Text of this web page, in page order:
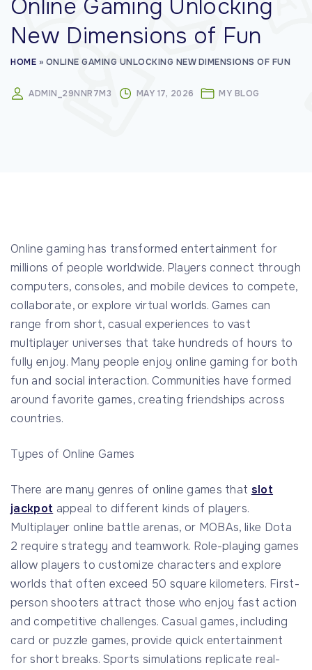
Online Gaming Unlocking
New Dimensions of Fun
HOME » ONLINE GAMING UNLOCKING NEW DIMENSIONS OF FUN
ADMIN_29NNR7M3 MAY 17, 2026 MY BLOG
Online gaming has transformed entertainment for
millions of people worldwide. Players connect through
computers, consoles, and mobile devices to compete,
collaborate, or explore virtual worlds. Games can
range from short, casual experiences to vast
multiplayer universes that take hundreds of hours to
fully enjoy. Many people enjoy online gaming for both
fun and social interaction. Communities have formed
around favorite games, creating friendships across
countries.
Types of Online Games
There are many genres of online games that slot
jackpot appeal to different kinds of players.
Multiplayer online battle arenas, or MOBAs, like Dota
2 require strategy and teamwork. Role-playing games
allow players to customize characters and explore
worlds that often exceed 50 square kilometers. First-
person shooters attract those who enjoy fast action
and competitive challenges. Casual games, including
card or puzzle games, provide quick entertainment
for short breaks. Sports simulations replicate real-